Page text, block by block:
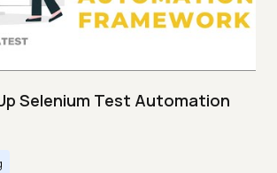
Selenium Test Automation